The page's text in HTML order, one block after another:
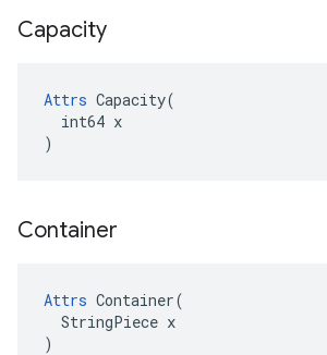
Capacity
Attrs Capacity(
  int64 x
)
Container
Attrs Container(
  StringPiece x
)